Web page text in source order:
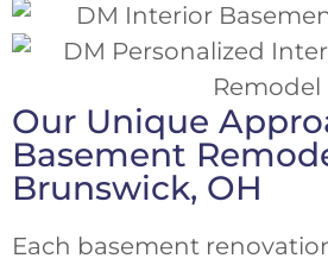
Our Unique
Basement
Brunswick, OH
Each basement